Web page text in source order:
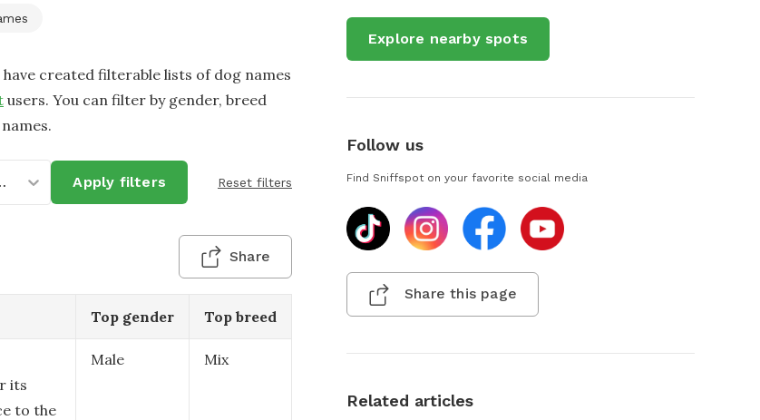
created filterable lists of dog names
users. You can filter by gender, breed
Apply filters Reset filters
Share
Top gender Top breed
its
to the
Male Mix
Explore nearby spots
Follow us
Find Sniffspot on your favorite social media
Share this page
Related articles